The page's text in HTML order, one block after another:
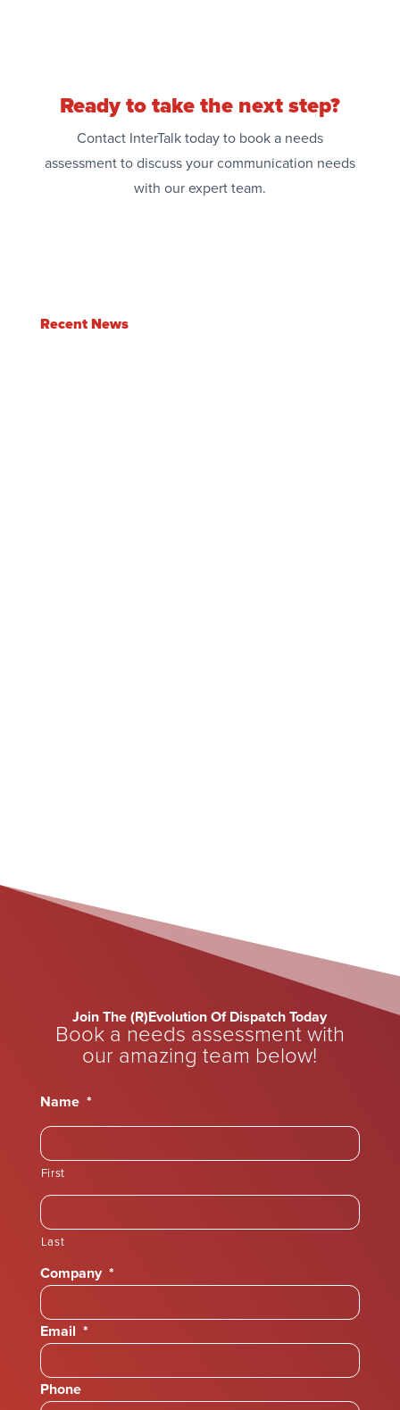
Ready to take the next step?
Contact InterTalk today to book a needs
assessment to discuss your communication needs
with our expert team.
Recent News
Join The (R)Evolution Of Dispatch Today
Book a needs assessment with
our amazing team below!
Name *
First
Last
Company *
Email *
Phone